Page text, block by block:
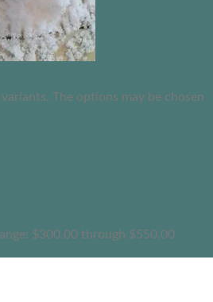
The options may be chosen
$300.00 through $550.00